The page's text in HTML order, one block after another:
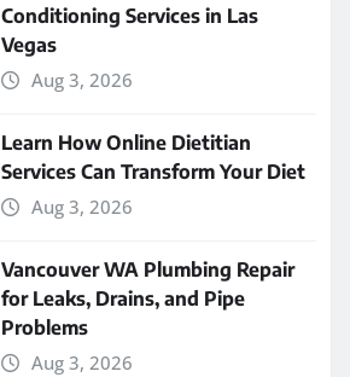
Conditioning Services in Las
Vegas
Aug 3, 2026
Learn How Online Dietitian
Services Can Transform Your Diet
Aug 3, 2026
Vancouver WA Plumbing Repair
for Leaks, Drains, and Pipe
Problems
Aug 3, 2026